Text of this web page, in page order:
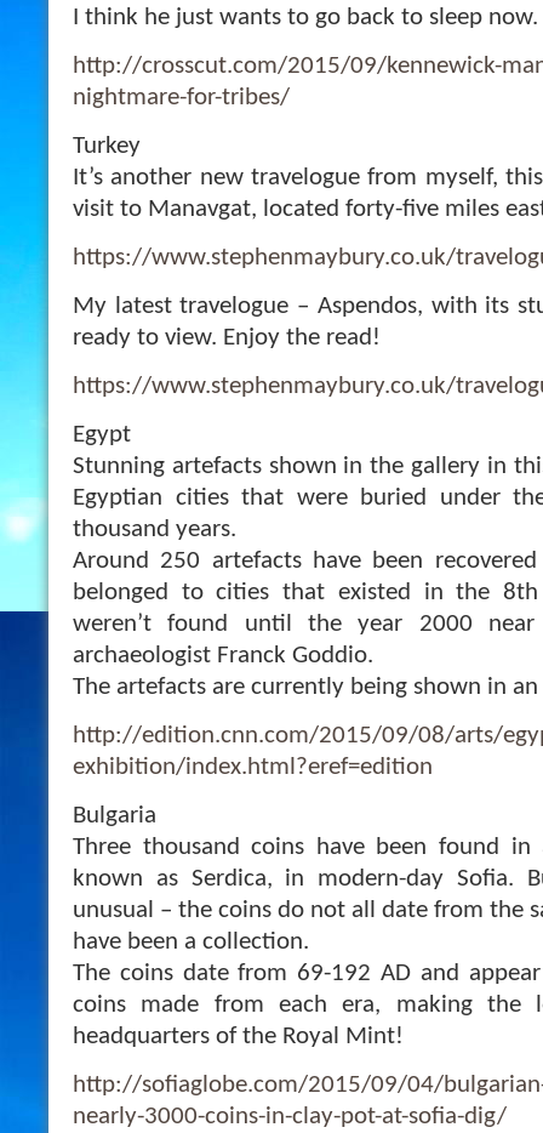
I think he just wants to go back to sleep now.
http://crosscut.com/2015/09/kennewick-
nightmare-for-tribes/
Turkey
It’s another new travelogue from myself,
visit to Manavgat, located forty-five miles
https://www.stephenmaybury.co.uk/
My latest travelogue – Aspendos, with its
ready to view. Enjoy the read!
https://www.stephenmaybury.co.uk/
Egypt
Stunning artefacts shown in the gallery in
Egyptian cities that were buried under
thousand years.
Around 250 artefacts have been
belonged to cities that existed in the
weren’t found until the year 2000 near
archaeologist Franck Goddio.
The artefacts are currently being shown in
http://edition.cnn.com/2015/09/08/arts/
exhibition/index.html?eref=edition
Bulgaria
Three thousand coins have been found
known as Serdica, in modern-day Sofia.
unusual – the coins do not all date from the
have been a collection.
The coins date from 69-192 AD and
coins made from each era, making the
headquarters of the Royal Mint!
http://sofiaglobe.com/2015/09/04/
nearly-3000-coins-in-clay-pot-at-sofia-dig/